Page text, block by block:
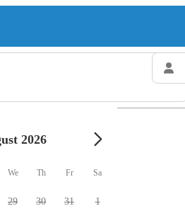
2026
We Th Fr Sa
29 30 31 1